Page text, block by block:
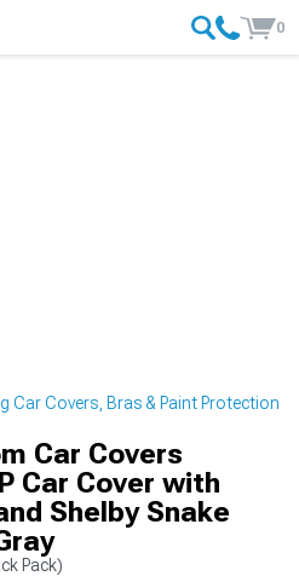
0
Car Covers, Bras & Paint Protection
Car Covers
Car Cover with
Shelby Snake
Pack)